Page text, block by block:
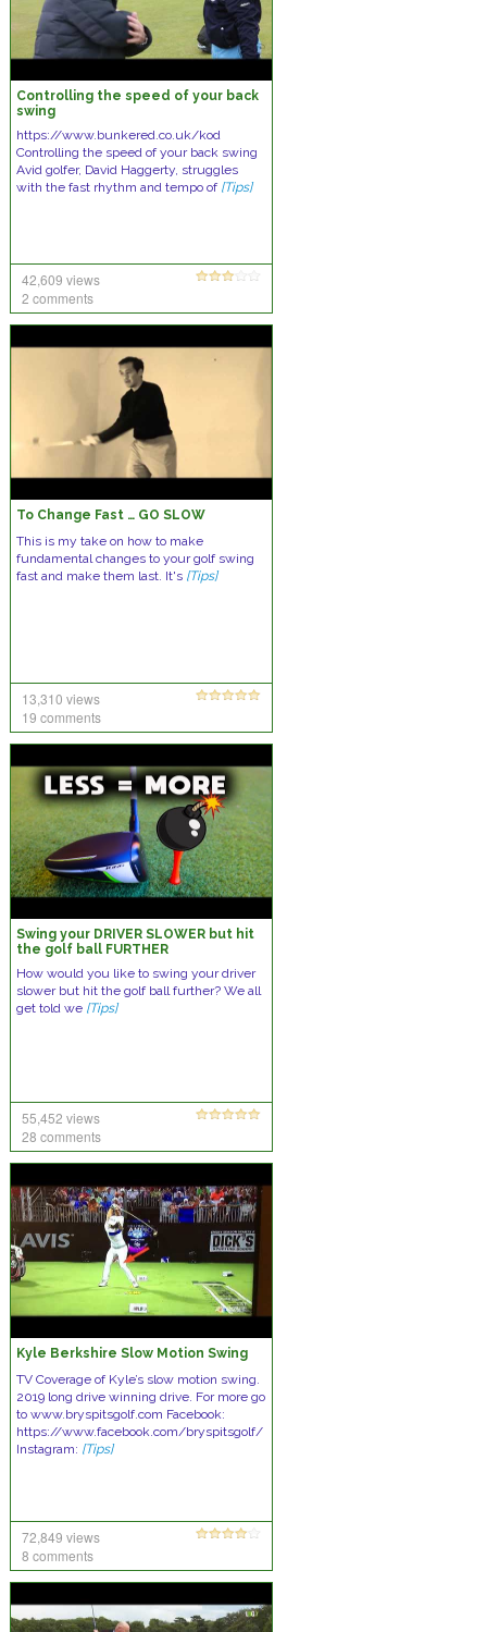
Controlling the speed of your back
swing
https://www.bunkered.co.uk/kod
Controlling the speed of your back swing
Avid golfer, David Haggerty, struggles
with the fast rhythm and tempo of [Tips]
42,609 views
2 comments
To Change Fast … GO SLOW
This is my take on how to make
fundamental changes to your golf swing
fast and make them last. It's [Tips]
13,310 views
19 comments
Swing your DRIVER SLOWER but hit
the golf ball FURTHER
How would you like to swing your driver
slower but hit the golf ball further? We all
get told we [Tips]
55,452 views
28 comments
Kyle Berkshire Slow Motion Swing
TV Coverage of Kyle’s slow motion swing.
2019 long drive winning drive. For more go
to www.bryspitsgolf.com Facebook:
https://www.facebook.com/bryspitsgolf/
Instagram: [Tips]
72,849 views
8 comments